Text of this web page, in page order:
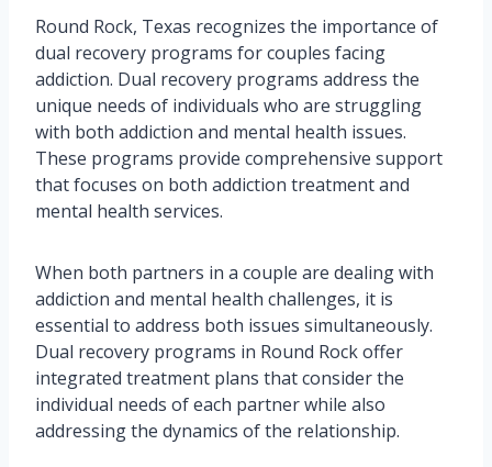
Round Rock, Texas recognizes the importance of
dual recovery programs for couples facing
addiction. Dual recovery programs address the
unique needs of individuals who are struggling
with both addiction and mental health issues.
These programs provide comprehensive support
that focuses on both addiction treatment and
mental health services.
When both partners in a couple are dealing with
addiction and mental health challenges, it is
essential to address both issues simultaneously.
Dual recovery programs in Round Rock offer
integrated treatment plans that consider the
individual needs of each partner while also
addressing the dynamics of the relationship.